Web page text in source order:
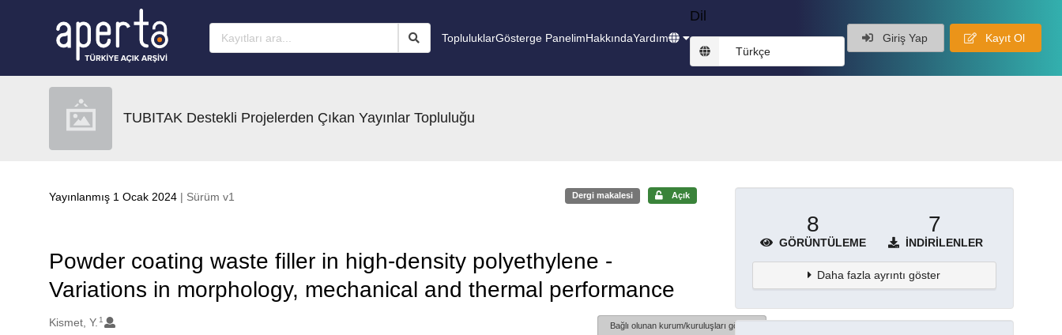
TopluluklarGösterge PanelimHakkındaYardım
Dil
Türkçe
Giriş Yap Kayıt Ol
TUBITAK Destekli Projelerden Çıkan Yayınlar Topluluğu
Yayınlanmış 1 Ocak 2024 | Sürüm v1 Dergi makalesi Açık
Powder coating waste filler in high-density polyethylene -
Variations in morphology, mechanical and thermal performance
Oluşturanlar
Kismet, Y. 1
Bağlı olunan kurum/kuruluşları göster
8
GÖRÜNTÜLEME
7
İNDIRILENLER
Daha fazla ayrıntı göster